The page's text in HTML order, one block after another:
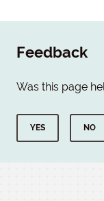
Feedback
Was this page
YES NO